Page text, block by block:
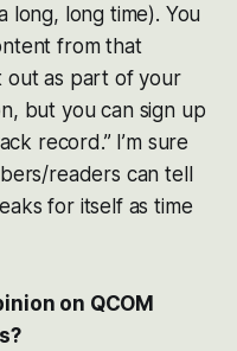
long, long time). You
from that
out as part of your
but you can sign up
record.” I’m sure
readers can tell
for itself as time
on QCOM